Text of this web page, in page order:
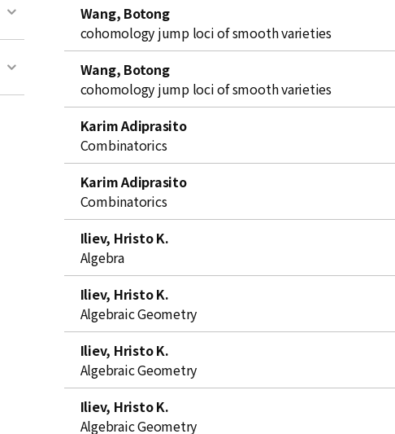
i
Wang, Botong
cohomology jump loci of smooth varieties
Wang, Botong
cohomology jump loci of smooth varieties
Karim Adiprasito
Combinatorics
Karim Adiprasito
Combinatorics
Iliev, Hristo K.
Algebra
Iliev, Hristo K.
Algebraic Geometry
Iliev, Hristo K.
Algebraic Geometry
Iliev, Hristo K.
Algebraic Geometry